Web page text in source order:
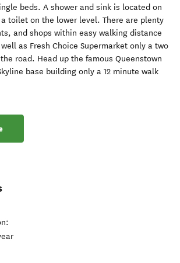
beds. A shower and sink is located on
toilet on the lower level. There are plenty
and shops within easy walking distance
as Fresh Choice Supermarket only a two
road. Head up the famous Queenstown
base building only a 12 minute walk